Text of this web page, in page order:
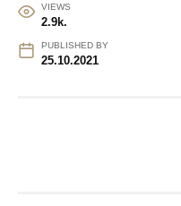
VIEWS
2.9k.
PUBLISHED BY
25.10.2021